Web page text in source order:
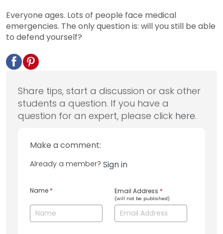
Everyone ages. Lots of people face medical
emergencies. The only question is: will you still be able
to defend yourself?
Share tips, start a discussion or ask other
students a question. If you have a
question for an expert, please click here.
Make a comment:
Already a member? Sign in
Name * Email Address *
(will not be published)